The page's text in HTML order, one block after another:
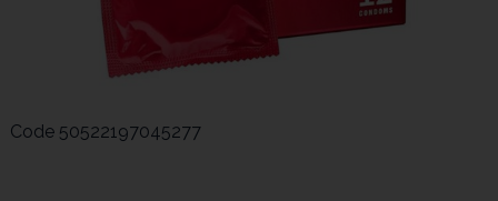
Code 50522197045277